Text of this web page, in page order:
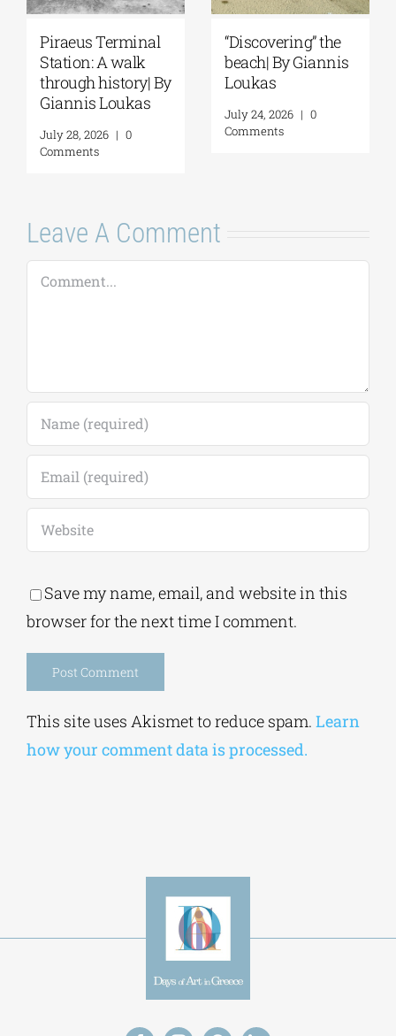
Piraeus Terminal
Station: A walk
through history| By
Giannis Loukas
July 28, 2026 | 0
Comments
“Discovering” the
beach| By Giannis
Loukas
July 24, 2026 | 0
Comments
Leave A Comment
Comment
Save my name, email, and website in this
browser for the next time I comment.
This site uses Akismet to reduce spam. Learn
how your comment data is processed.